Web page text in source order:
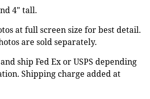
4" tall.
at full screen size for best detail.
are sold separately.
ship Fed Ex or USPS depending
Shipping charge added at